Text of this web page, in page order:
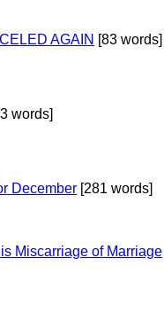
AGAIN [83 words]
words]
December [281 words]
Miscarriage of Marriage